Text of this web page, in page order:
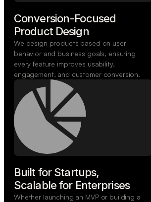
Conversion-Focused
Product Design
We design products based on user
behavior and business goals, ensuring
every feature improves usability,
engagement, and customer conversion.
Built for Startups,
Scalable for Enterprises
Whether launching an MVP or building a